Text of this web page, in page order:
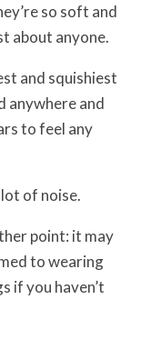
so soft and
about anyone.
and squishiest
anywhere and
to feel any
of noise.
point: it may
to wearing
if you haven’t